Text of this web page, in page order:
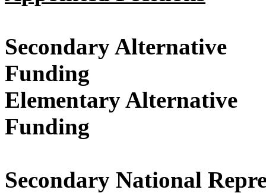
Secondary Alternative
Funding
Elementary Alternative
Secondary National